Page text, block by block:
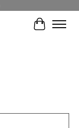
Cart